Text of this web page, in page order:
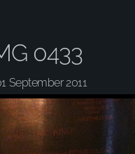
0433
September 2011